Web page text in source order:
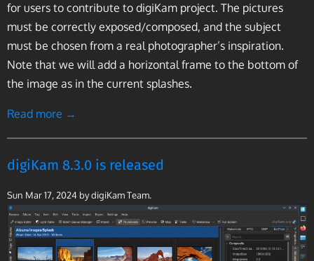
for users to contribute to digiKam project. The pictures
must be correctly exposed/composed, and the subject
must be chosen from a real photographer’s inspiration.
Note that we will add a horizontal frame to the bottom of
the image as in the current splashes.
Read more →
digiKam 8.3.0 is released
Sun Mar 17, 2024 by digiKam Team.